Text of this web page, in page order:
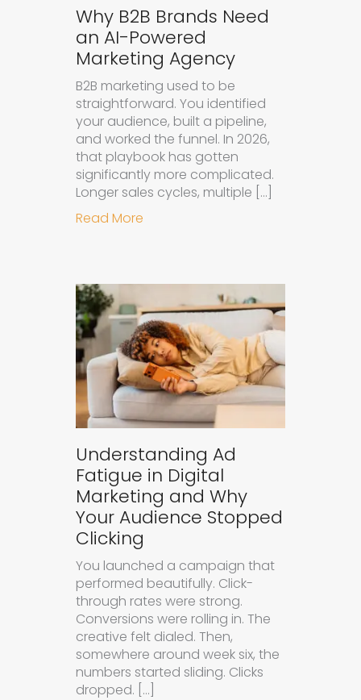
Why B2B Brands Need
an AI-Powered
Marketing Agency
B2B marketing used to be
straightforward. You identified
your audience, built a pipeline,
and worked the funnel. In 2026,
that playbook has gotten
significantly more complicated.
Longer sales cycles, multiple […]
Read More
Understanding Ad
Fatigue in Digital
Marketing and Why
Your Audience Stopped
Clicking
You launched a campaign that
performed beautifully. Click-
through rates were strong.
Conversions were rolling in. The
creative felt dialed. Then,
somewhere around week six, the
numbers started sliding. Clicks
dropped. […]